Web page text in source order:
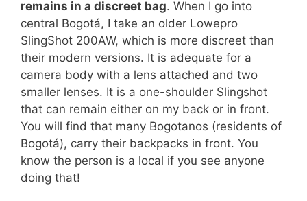
remains in a discreet bag. When I go into
central Bogotá, I take an older Lowepro
SlingShot 200AW, which is more discreet than
their modern versions. It is adequate for a
camera body with a lens attached and two
smaller lenses. It is a one-shoulder Slingshot
that can remain either on my back or in front.
You will find that many Bogotanos (residents of
Bogotá), carry their backpacks in front. You
know the person is a local if you see anyone
doing that!